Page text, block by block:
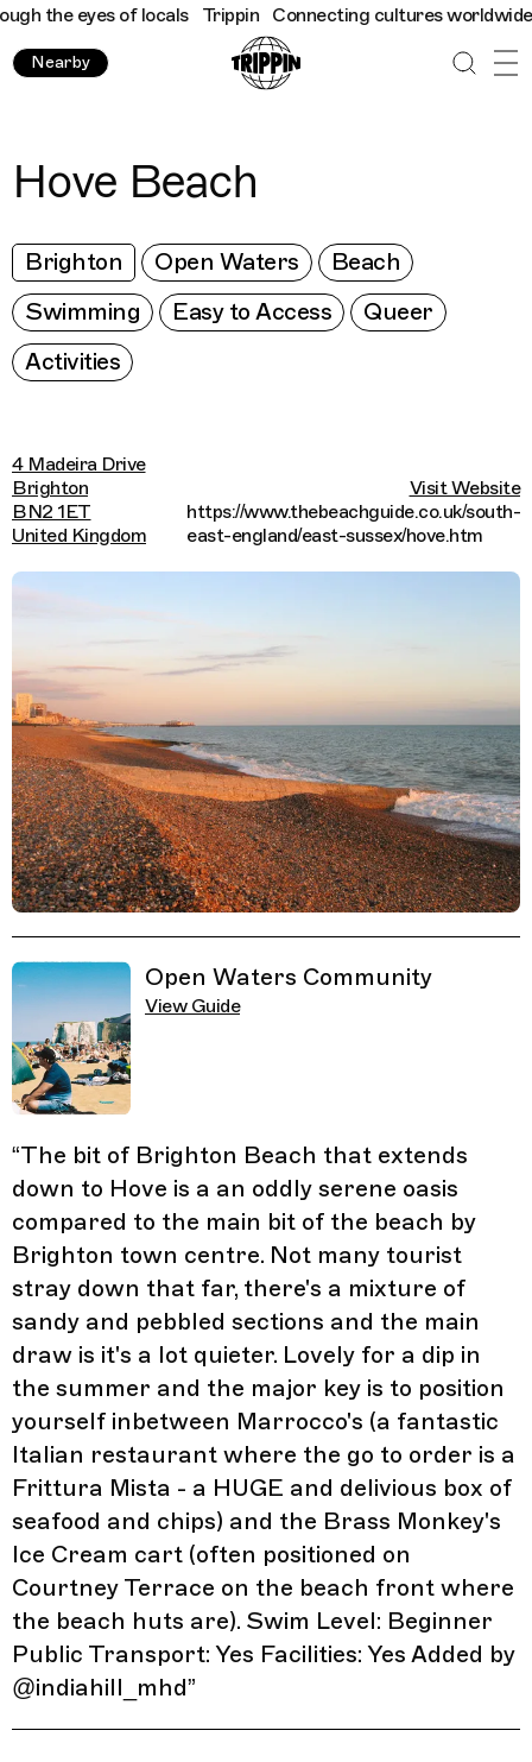
the eyes of locals Trippin Connecting cultures worldwide -
Nearby
Hove Beach
Brighton Open Waters
Beach
Swimming
Easy to Access
Queer
Activities
4 Madeira Drive
Brighton
BN2 1ET
United Kingdom
Visit Website
https://www.thebeachguide.co.uk/south-
east-england/east-sussex/hove.htm
Open Waters Community
View Guide
“The bit of Brighton Beach that extends
down to Hove is a an oddly serene oasis
compared to the main bit of the beach by
Brighton town centre. Not many tourist
stray down that far, there's a mixture of
sandy and pebbled sections and the main
draw is it's a lot quieter. Lovely for a dip in
the summer and the major key is to position
yourself inbetween Marrocco's (a fantastic
Italian restaurant where the go to order is a
Frittura Mista - a HUGE and delivious box of
seafood and chips) and the Brass Monkey's
Ice Cream cart (often positioned on
Courtney Terrace on the beach front where
the beach huts are). Swim Level: Beginner
Public Transport: Yes Facilities: Yes Added by
@indiahill_mhd”